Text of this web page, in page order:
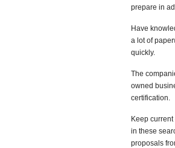
prepare in
Have
a lot of
quickly.
The
owned
certification.
Keep
in these
proposals